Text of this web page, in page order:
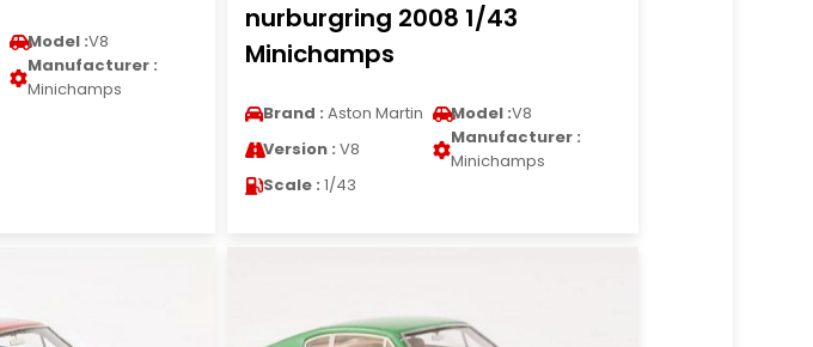
Model :V8
Manufacturer :
Minichamps
nurburgring 2008 1/43
Minichamps
Brand : Aston Martin Model :V8
Version : V8
Manufacturer :
Minichamps
Scale : 1/43